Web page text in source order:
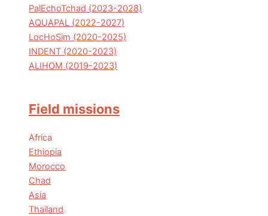
PalEchoTchad (2023-2028)
AQUAPAL (2022-2027)
LocHoSim (2020-2025)
INDENT (2020-2023)
ALIHOM (2019-2023)
Field missions
Africa
Ethiopia
Morocco
Chad
Asia
Thailand